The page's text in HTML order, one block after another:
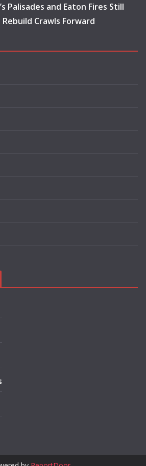
Palisades and Eaton Fires Still
Crawls Forward